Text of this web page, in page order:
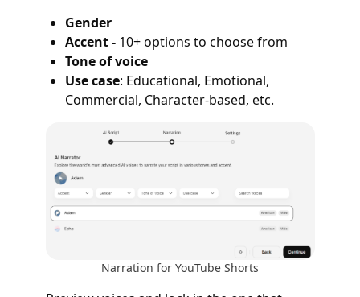
Gender
Accent -10+ options to choose from
Tone of voice
Use case: Educational, Emotional,
Commercial, Character-based, etc.
Narration for YouTube Shorts